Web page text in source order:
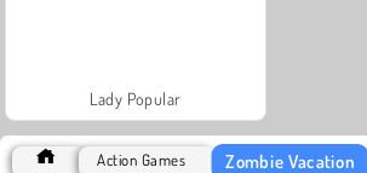
Lady Popular
Action Games Zombie Vacation